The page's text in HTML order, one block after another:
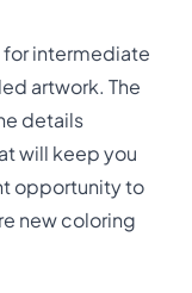
for intermediate
artwork. The
details
will keep you
opportunity to
new coloring